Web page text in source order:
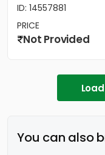
ID: 14557881
PRICE
Not Provided
You can also